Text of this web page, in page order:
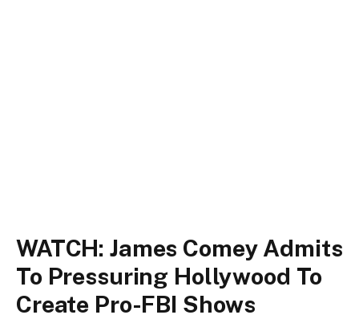
WATCH: James Comey Admits
To Pressuring Hollywood To
Create Pro-FBI Shows